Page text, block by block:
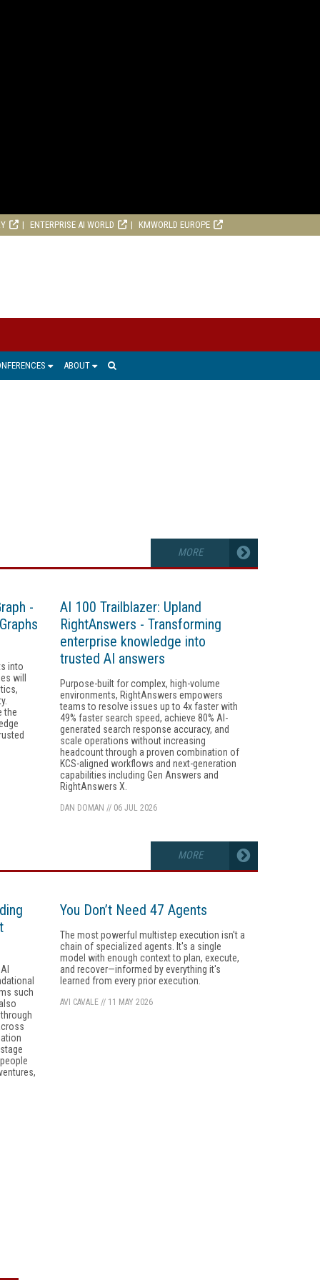
ENTERPRISE AI WORLD KMWORLD EUROPE
ABOUT
MORE
-
into
will
the
AI 100 Trailblazer: Upland
RightAnswers - Transforming
enterprise knowledge into
trusted AI answers
Purpose-built for complex, high-volume
environments, RightAnswers empowers
teams to resolve issues up to 4x faster with
49% faster search speed, achieve 80% AI-
generated search response accuracy, and
scale operations without increasing
headcount through a proven combination of
KCS-aligned workflows and next-generation
capabilities including Gen Answers and
RightAnswers X.
DAN DOMAN // 06 JUL 2026
MORE
such
You Don’t Need 47 Agents
The most powerful multistep execution isn't a
chain of specialized agents. It's a single
model with enough context to plan, execute,
and recover—informed by everything it's
learned from every prior execution.
AVI CAVALE// 11 MAY 2026